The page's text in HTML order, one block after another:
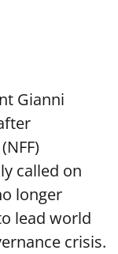
Gianni
called on
longer
lead world
crisis.